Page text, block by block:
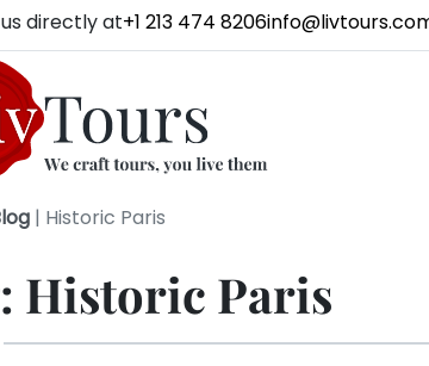
directly at+1 213 474 8206
| Historic Paris
Historic Paris